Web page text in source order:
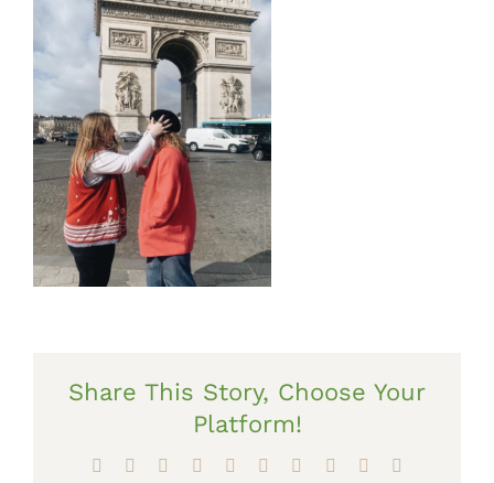
Share This Story, Choose Your
Platform!
Facebook Reddit LinkedInWhatsApp
TumblrPinterest Xing